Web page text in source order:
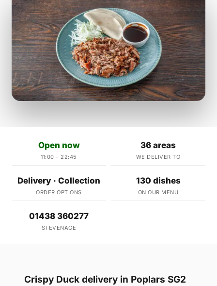
Open now
11:00 – 22:45
36 areas
WE DELIVER TO
Delivery · Collection
ORDER OPTIONS
130 dishes
ON OUR MENU
01438 360277
STEVENAGE
Crispy Duck delivery in Poplars SG2